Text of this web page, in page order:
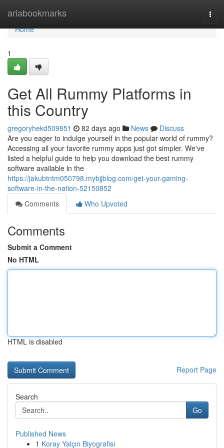
ariabookmarks
Home
Home
1
Get All Rummy Platforms in
this Country
gregoryhekd509851 82 days ago News
Discuss
Are you eager to indulge yourself in the popular world of rummy?
Accessing all your favorite rummy apps just got simpler. We've
listed a helpful guide to help you download the best rummy
software available in the
https://jakubtntm050798.mybjjblog.com/get-your-gaming-
software-in-the-nation-52150852
Comments
Who Upvoted
Comments
Submit a Comment
No HTML
HTML is disabled
Report Page
Search
Go
Published News
1 Koray Yalçın Biyografisi